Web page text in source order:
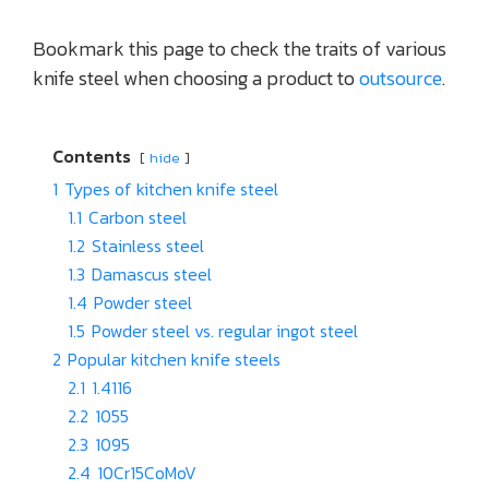
Bookmark this page to check the traits of various
knife steel when choosing a product tooutsource.
Contents hide
1 Types of kitchen knife steel
1.1 Carbon steel
1.2 Stainless steel
1.3 Damascus steel
1.4 Powder steel
1.5 Powder steel vs. regular ingot steel
2 Popular kitchen knife steels
2.1 1.4116
2.2 1055
2.3 1095
2.4 10Cr15CoMoV